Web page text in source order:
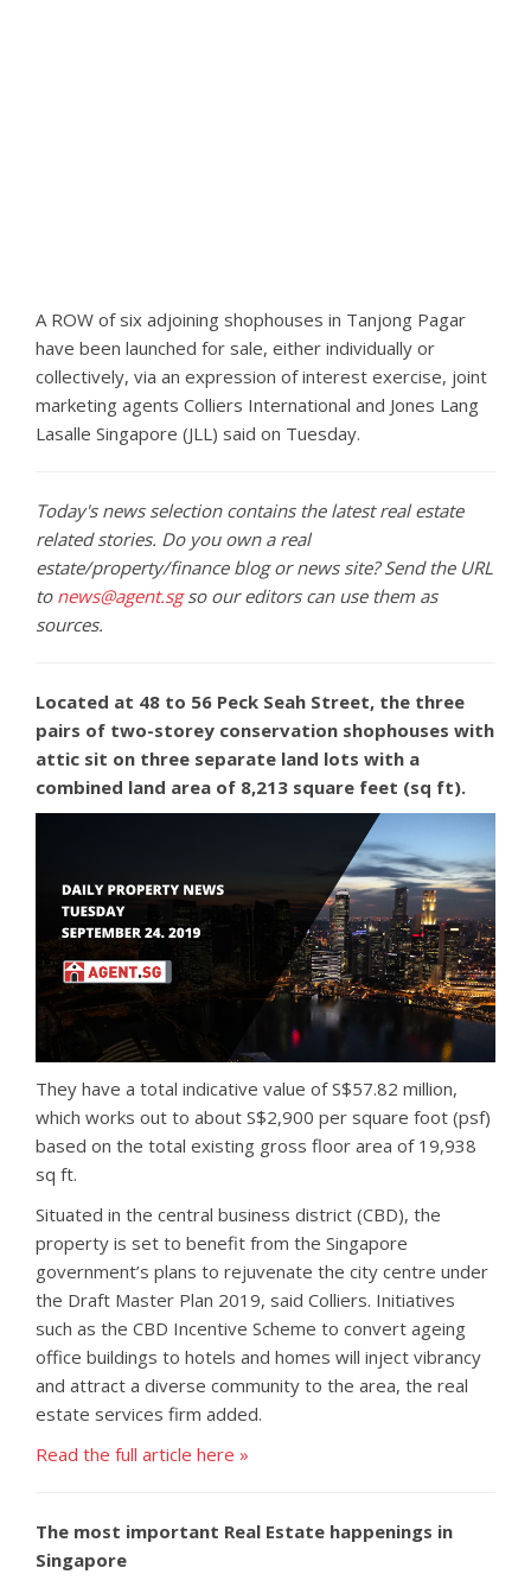
A ROW of six adjoining shophouses in Tanjong Pagar
have been launched for sale, either individually or
collectively, via an expression of interest exercise, joint
marketing agents Colliers International and Jones Lang
Lasalle Singapore (JLL) said on Tuesday.
Today's news selection contains the latest real estate
related stories. Do you own a real
estate/property/finance blog or news site? Send the URL
to news@agent.sgso our editors can use them as
sources.
Located at 48 to 56 Peck Seah Street, the three
pairs of two-storey conservation shophouses with
attic sit on three separate land lots with a
combined land area of 8,213 square feet (sq ft).
They have a total indicative value of S$57.82 million,
which works out to about S$2,900 per square foot (psf)
based on the total existing gross floor area of 19,938
sq ft.
Situated in the central business district (CBD), the
property is set to benefit from the Singapore
government’s plans to rejuvenate the city centre under
the Draft Master Plan 2019, said Colliers. Initiatives
such as the CBD Incentive Scheme to convert ageing
office buildings to hotels and homes will inject vibrancy
and attract a diverse community to the area, the real
estate services firm added.
Read the full article here »
The most important Real Estate happenings in
Singapore